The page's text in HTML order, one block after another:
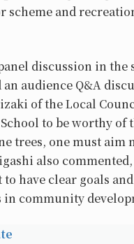
scheme and
discussion in the
audience Q&A
of the Local
to be worthy of
trees, one must
also
to have clear goals
community